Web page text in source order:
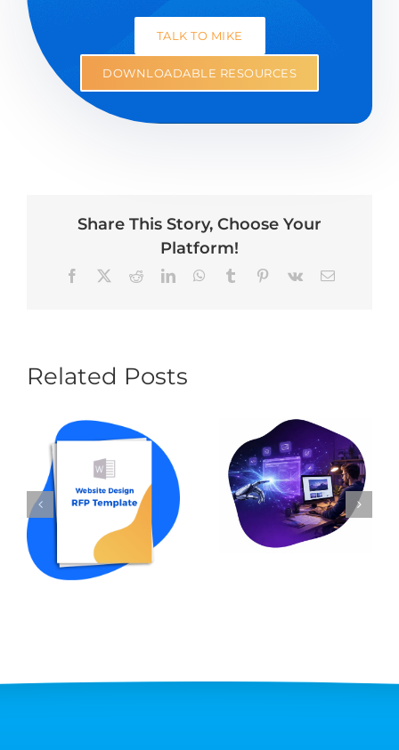
TALK TO MIKE
DOWNLOADABLE RESOURCES
Share This Story, Choose Your
Platform!
Facebook RedditLinkedInWhatsApp
Tumblr Pinterest
Vk Email
Related Posts
How to Write an
RFP for Website
Design in 2026 (w
Template Sample)
AI Website
Builders vs.
Professional Web
Design: Which Is
Right for Your
Business?